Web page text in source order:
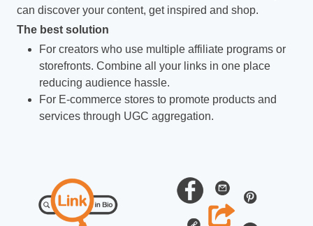
can discover your content, get inspired and shop.
The best solution
For creators who use multiple affiliate programs or
storefronts. Combine all your links in one place
reducing audience hassle.
For E-commerce stores to promote products and
services through UGC aggregation.